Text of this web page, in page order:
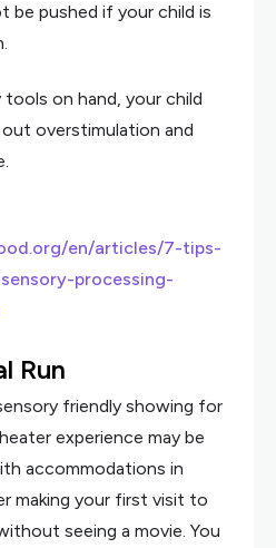
be pushed if your child is
on hand, your child
overstimulation and
en/articles/7-tips-
processing-
Run
friendly showing for
experience may be
accommodations in
making your first visit to
seeing a movie. You